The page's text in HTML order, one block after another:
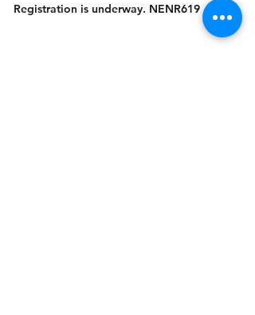
Registration is underway. NENR619